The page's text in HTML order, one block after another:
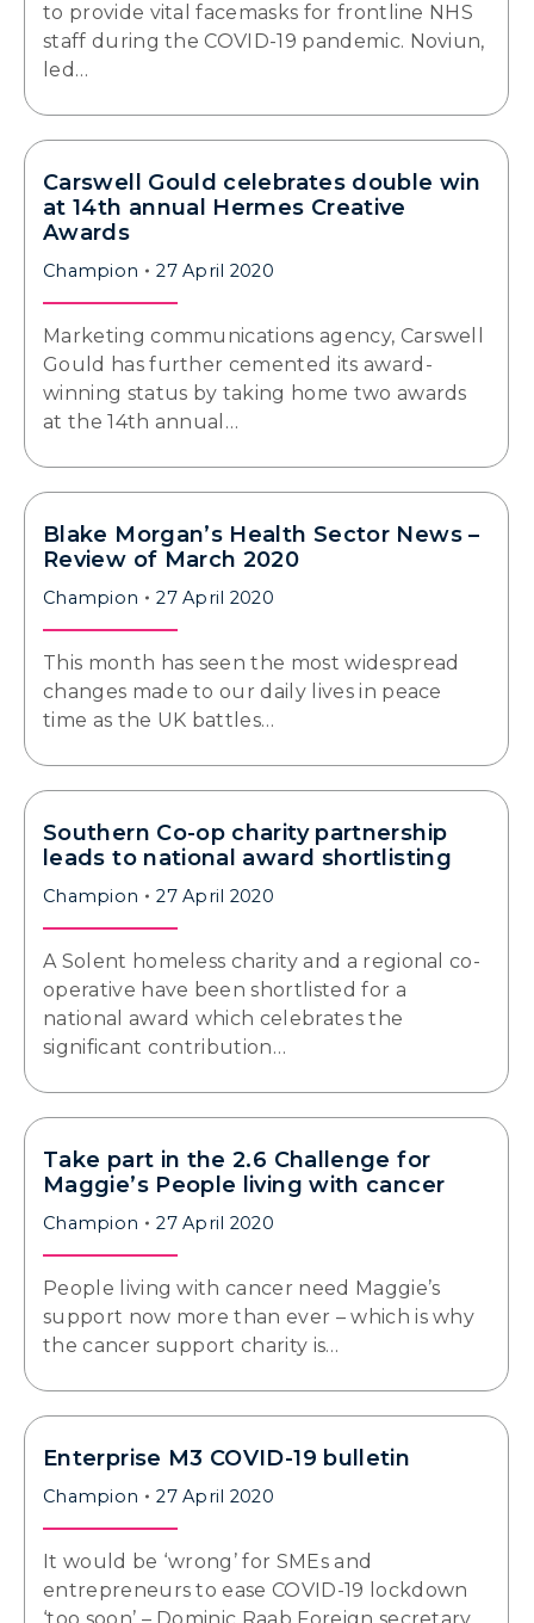
to provide vital facemasks for frontline NHS
staff during the COVID-19 pandemic. Noviun,
led…
Carswell Gould celebrates double win
at 14th annual Hermes Creative
Awards
Champion 27 April 2020
Marketing communications agency, Carswell
Gould has further cemented its award-
winning status by taking home two awards
at the 14th annual…
Blake Morgan’s Health Sector News –
Review of March 2020
Champion 27 April 2020
This month has seen the most widespread
changes made to our daily lives in peace
time as the UK battles…
Southern Co-op charity partnership
leads to national award shortlisting
Champion 27 April 2020
A Solent homeless charity and a regional co-
operative have been shortlisted for a
national award which celebrates the
significant contribution…
Take part in the 2.6 Challenge for
Maggie’s People living with cancer
Champion 27 April 2020
People living with cancer need Maggie’s
support now more than ever – which is why
the cancer support charity is…
Enterprise M3 COVID-19 bulletin
Champion 27 April 2020
It would be ‘wrong’ for SMEs and
entrepreneurs to ease COVID-19 lockdown